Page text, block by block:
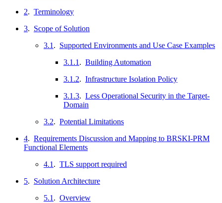
2. Terminology
3. Scope of Solution
3.1 . Supported Environments and Use Case Examples
3.1.1 . Building Automation
3.1.2. Infrastructure Isolation Policy
3.1.3. Less Operational Security in the Target-
Domain
3.2. Potential Limitations
4. Requirements Discussion and Mapping to BRSKI-PRM
Functional Elements
4.1 . TLS support required
5. Solution Architecture
5.1 . Overview